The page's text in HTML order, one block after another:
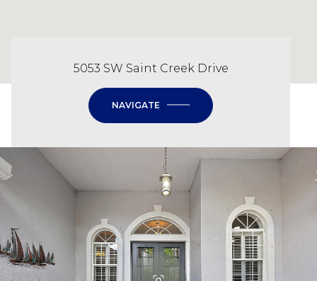
5053 SW Saint Creek Drive
NAVIGATE